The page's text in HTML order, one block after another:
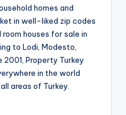
homes and
in well-liked zip codes
houses for sale in
to Lodi, Modesto,
2001, Property Turkey
in the world
areas of Turkey.